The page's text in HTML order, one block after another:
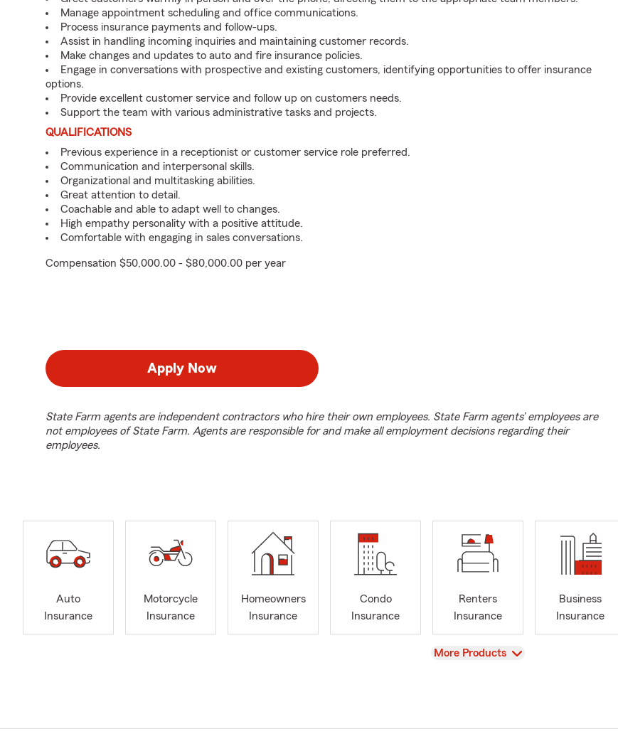
Manage appointment scheduling and office communications.
Process insurance payments and follow-ups.
Assist in handling incoming inquiries and maintaining customer records.
Make changes and updates to auto and fire insurance policies.
Engage in conversations with prospective and existing customers, identifying opportunities to offer insurance
options.
Provide excellent customer service and follow up on customers needs.
Support the team with various administrative tasks and projects.
QUALIFICATIONS
Previous experience in a receptionist or customer service role preferred.
Communication and interpersonal skills.
Organizational and multitasking abilities.
Great attention to detail.
Coachable and able to adapt well to changes.
High empathy personality with a positive attitude.
Comfortable with engaging in sales conversations.
Compensation $50,000.00 - $80,000.00 per year
Apply Now
State Farm agents are independent contractors who hire their own employees. State Farm agents’ employees are
not employees of State Farm. Agents are responsible for and make all employment decisions regarding their
employees.
Auto
Insurance
Motorcycle
Insurance
Homeowners
Insurance
Condo
Insurance
Renters
Insurance
Business
Insurance
View
More Products